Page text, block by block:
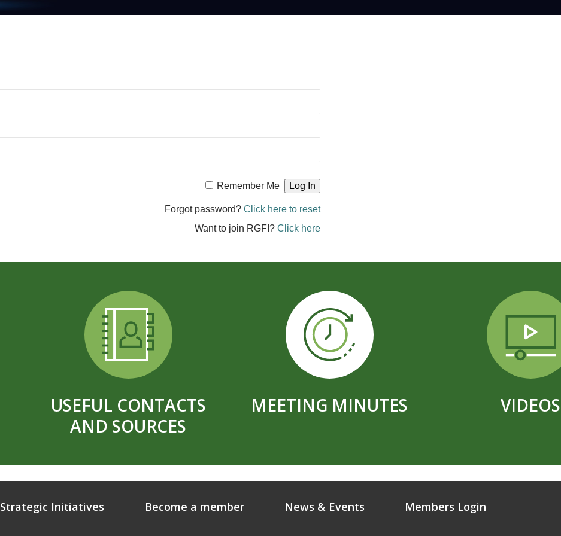
Remember Me
Forgot password? Click here to reset
Want to join RGFI? Click here
USEFUL CONTACTS
AND SOURCES
MEETING MINUTES VIDEOS
Strategic Initiatives Become a member News & Events Members Login